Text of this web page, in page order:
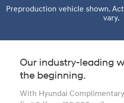
Preproduction vehicle shown.
vary.
Our industry-leading
the beginning.
With Hyundai